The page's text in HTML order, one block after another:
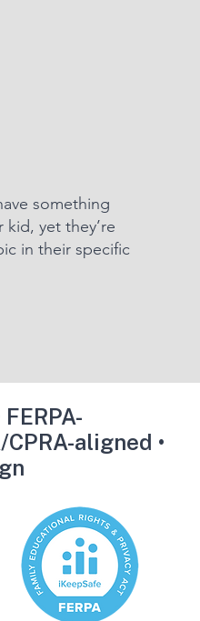
something
yet they’re
in their specific
aligned •